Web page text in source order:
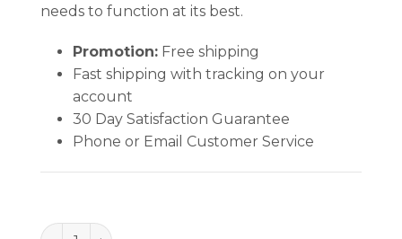
needs to function at its best.
Promotion:Free shipping
Fast shipping with tracking on your
account
30 Day Satisfaction Guarantee
Phone or Email Customer Service
A1139B, Plcc, 18.9X14Mm Hot Air Nozzle quantity